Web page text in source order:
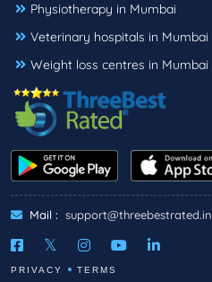
Physiotherapy in Mumbai
Veterinary hospitals in Mumbai
Weight loss centres in Mumbai
Mail : support@threebestrated.in
PRIVACY TERMS